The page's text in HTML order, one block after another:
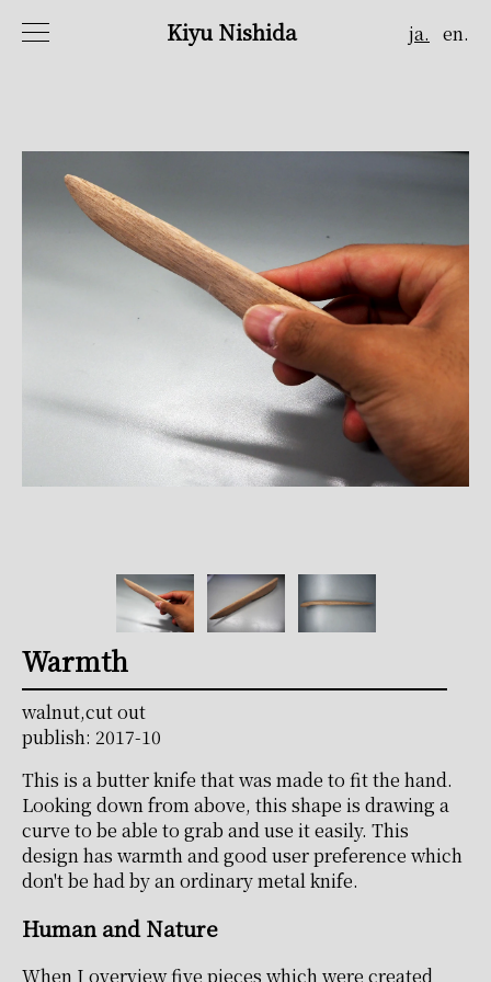
Kiyu Nishida ja. en.
Warmth
walnut,cut out
publish: 2017-10
This is a butter knife that was made to fit the hand.
Looking down from above, this shape is drawing a
curve to be able to grab and use it easily. This
design has warmth and good user preference which
don't be had by an ordinary metal knife.
Human and Nature
When I overview five pieces which were created